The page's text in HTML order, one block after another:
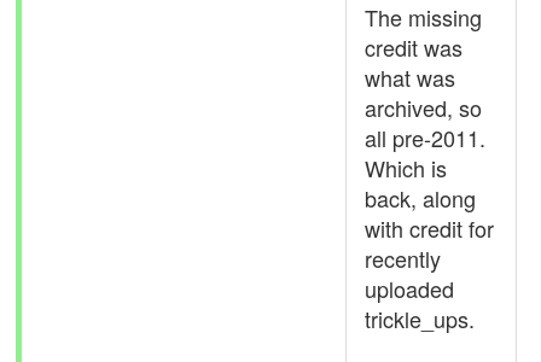
The missing
credit was
what was
archived, so
all pre-2011.
Which is
back, along
with credit for
recently
uploaded
trickle_ups.